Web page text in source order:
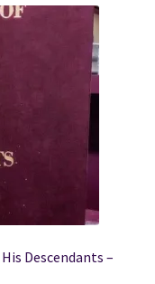
Descendants –